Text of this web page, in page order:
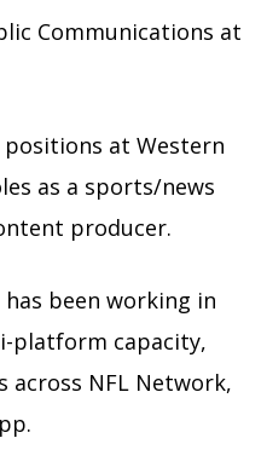
Communications at
at Western
as a sports/news
producer.
has been working in
platform capacity,
across NFL Network,